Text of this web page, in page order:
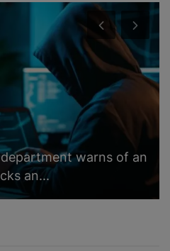
warns of an
an...